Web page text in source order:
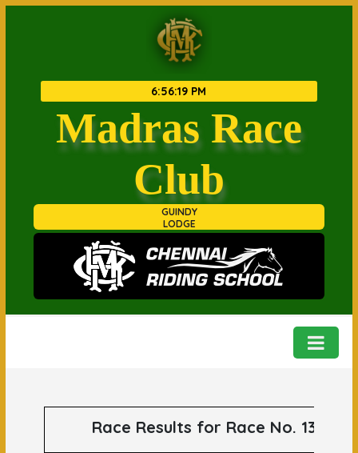
6:56:19 PM
Madras Race
Club
GUINDY
LODGE

Race Results for Race No. 139